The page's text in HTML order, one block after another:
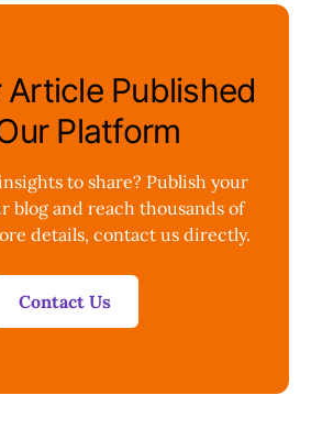
Article Published
Platform
to share? Publish your
blog and reach thousands of
details, contact us directly.
Contact Us